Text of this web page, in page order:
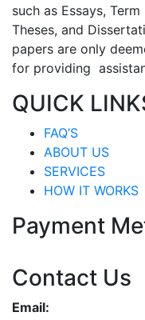
such as Essays,
Theses, and
papers are only
for providing
QUICK
FAQ’S
ABOUT US
SERVICES
HOW IT WORKS
Payment
Contact Us
Email: